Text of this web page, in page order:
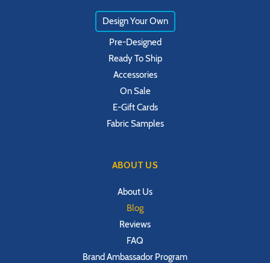
Design Your Own
Pre-Designed
Ready To Ship
Accessories
On Sale
E-Gift Cards
Fabric Samples
ABOUT US
About Us
Blog
Reviews
FAQ
Brand Ambassador Program